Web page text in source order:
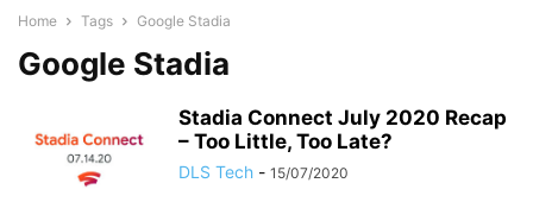
Home Tags Google Stadia
Google Stadia
Stadia Connect July 2020 Recap
– Too Little, Too Late?
DLS Tech - 15/07/2020